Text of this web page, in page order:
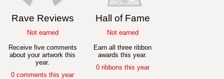
Rave Reviews
Not earned
Receive five comments
about your artwork this
year.
0 comments this year
Hall of Fame
Not earned
Earn all three ribbon
awards this year.
0 ribbons this year